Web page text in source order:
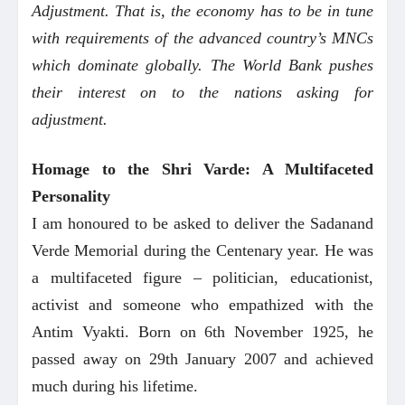
Adjustment. That is, the economy has to be in tune
with requirements of the advanced country’s MNCs
which dominate globally. The World Bank pushes
their interest on to the nations asking for
adjustment.
Homage to the Shri Varde: A Multifaceted
Personality
I am honoured to be asked to deliver the Sadanand
Verde Memorial during the Centenary year. He was
a multifaceted figure – politician, educationist,
activist and someone who empathized with the
Antim Vyakti. Born on 6th November 1925, he
passed away on 29th January 2007 and achieved
much during his lifetime.